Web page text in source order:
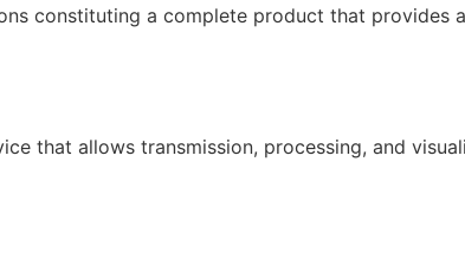
constituting a complete product that provides
that allows transmission, processing, and